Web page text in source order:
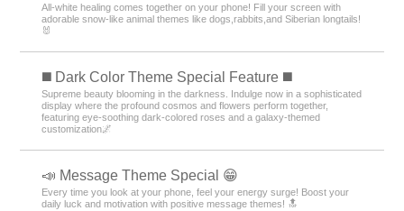
All-white healing comes together on your phone! Fill your screen with
adorable snow-like animal themes like dogs,rabbits,and Siberian longtails!
🐰
️◼️ Dark Color Theme Special Feature️ ◼️
Supreme beauty blooming in the darkness. Indulge now in a sophisticated
display where the profound cosmos and flowers perform together,
featuring eye-soothing dark-colored roses and a galaxy-themed
customization🌌
📣 Message Theme Special 😁
Every time you look at your phone, feel your energy surge! Boost your
daily luck and motivation with positive message themes! 🔝